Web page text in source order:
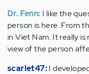
Dr. Fenn: I like the
person is here. From
in Viet Nam. It really
view of the person
scarlet47:I